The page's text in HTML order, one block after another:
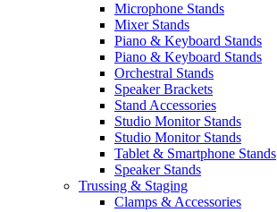
Microphone Stands
Mixer Stands
Piano & Keyboard Stands
Piano & Keyboard Stands
Orchestral Stands
Speaker Brackets
Stand Accessories
Studio Monitor Stands
Studio Monitor Stands
Tablet & Smartphone Stands
Speaker Stands
Trussing & Staging
Clamps & Accessories